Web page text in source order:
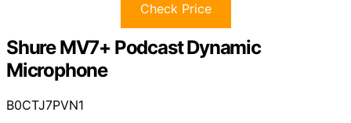
Check Price
Shure MV7+ Podcast Dynamic
Microphone
B0CTJ7PVN1